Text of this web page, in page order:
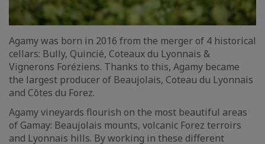
Agamy was born in 2016 from the merger of 4 historical
cellars: Bully, Quincié, Coteaux du Lyonnais &
Vignerons Foréziens. Thanks to this, Agamy became
the largest producer of Beaujolais, Coteau du Lyonnais
and Côtes du Forez.
Agamy vineyards flourish on the most beautiful areas
of Gamay: Beaujolais mounts, volcanic Forez terroirs
and Lyonnais hills. By working in these different